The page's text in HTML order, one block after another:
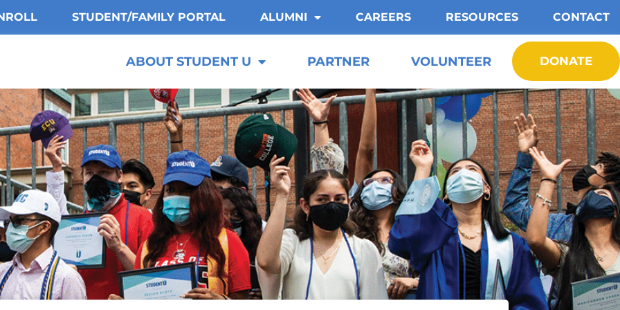
STUDENT/FAMILY PORTAL ALUMNI CAREERS RESOURCES CONTACT
ABOUT STUDENT U PARTNER VOLUNTEER DONATE